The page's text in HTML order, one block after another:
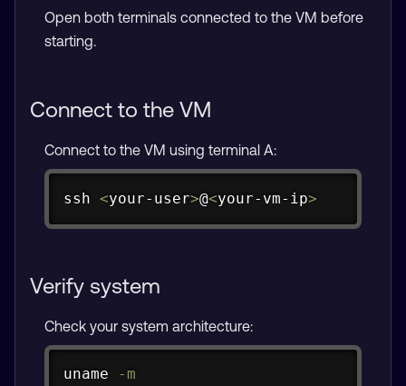
Open both terminals connected to the VM before
starting.
Connect to the VM
Connect to the VM using terminal A:
ssh <your-user>@<your-vm-ip>
Verify system
Check your system architecture:
uname
-m